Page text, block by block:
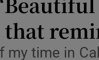
my time in